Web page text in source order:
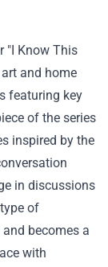
"I Know This
and home
featuring key
of the series
inspired by the
in discussions
of
becomes a
with